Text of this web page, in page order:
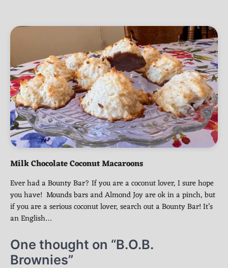
Milk Chocolate Coconut Macaroons
Ever had a Bounty Bar? If you are a coconut lover, I sure hope
you have! Mounds bars and Almond Joy are ok in a pinch, but
if you are a serious coconut lover, search out a Bounty Bar! It’s
an English…
One thought on “B.O.B.
Brownies”